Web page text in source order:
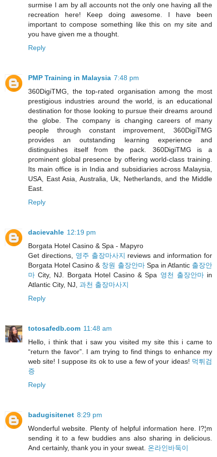
surmise I am by all accounts not the only one having all the
recreation here! Keep doing awesome. I have been
important to compose something like this on my site and
you have given me a thought.
Reply
PMP Training in Malaysia 7:48 pm
360DigiTMG, the top-rated organisation among the most
prestigious industries around the world, is an educational
destination for those looking to pursue their dreams around
the globe. The company is changing careers of many
people through constant improvement, 360DigiTMG
provides an outstanding learning experience and
distinguishes itself from the pack. 360DigiTMG is a
prominent global presence by offering world-class training.
Its main office is in India and subsidiaries across Malaysia,
USA, East Asia, Australia, Uk, Netherlands, and the Middle
East.
Reply
dacievahle 12:19 pm
Borgata Hotel Casino & Spa - Mapyro
Get directions, 영주 출장마사지 reviews and information for
Borgata Hotel Casino & 창원 출장안마Spa in Atlantic 출장안
마 City, NJ. Borgata Hotel Casino & Spa 영천 출장안마in
Atlantic City, NJ, 과천 출장마사지
Reply
totosafedb.com 11:48 am
Hello, i think that i saw you visited my site this i came to
“return the favor”. I am trying to find things to enhance my
web site! I suppose its ok to use a few of your ideas! 먹튀검
증
Reply
badugisitenet 8:29 pm
Wonderful website. Plenty of helpful information here. I?¦m
sending it to a few buddies ans also sharing in delicious.
And certainly, thank you in your sweat. 온라인바둑이